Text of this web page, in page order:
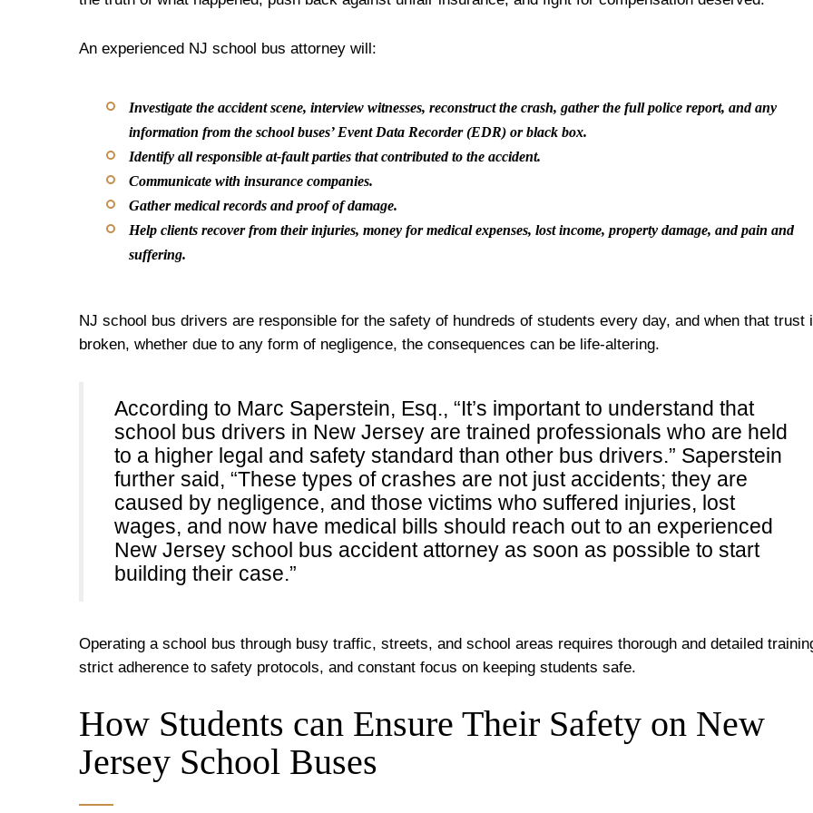
An experienced NJ school bus attorney will:
Investigate the accident scene, interview witnesses, reconstruct the crash, gather the full police report, and any
information from the school buses’ Event Data Recorder (EDR) or black box.
Identify all responsible at-fault parties that contributed to the accident.
Communicate with insurance companies.
Gather medical records and proof of damage.
Help clients recover from their injuries, money for medical expenses, lost income, property damage, and pain and
suffering.
NJ school bus drivers are responsible for the safety of hundreds of students every day, and when that trust
broken, whether due to any form of negligence, the consequences can be life-altering.
According to Marc Saperstein, Esq., “It’s important to understand that
school bus drivers in New Jersey are trained professionals who are held
to a higher legal and safety standard than other bus drivers.” Saperstein
further said, “These types of crashes are not just accidents; they are
caused by negligence, and those victims who suffered injuries, lost
wages, and now have medical bills should reach out to an experienced
New Jersey school bus accident attorney as soon as possible to start
building their case.”
Operating a school bus through busy traffic, streets, and school areas requires thorough and detailed
strict adherence to safety protocols, and constant focus on keeping students safe.
How Students can Ensure Their Safety on New
Jersey School Buses